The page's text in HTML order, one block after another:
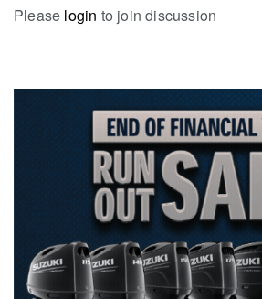
Please login to join discussion